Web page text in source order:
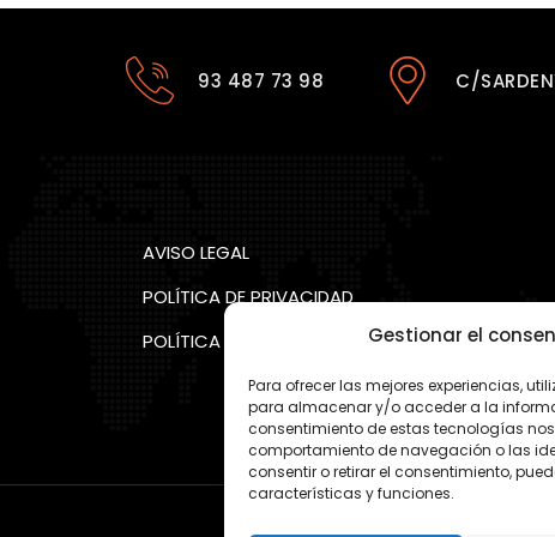
Gestionar el
Para ofrecer las mejores experiencias,
para almacenar y/o acceder a la
consentimiento de estas tecnologías
comportamiento de navegación o las
consentir o retirar el consentimiento,
características y funciones.
93 487 73 98 C/
AVISO LEGAL
POLÍTICA DE PRIVACIDAD
POLÍTICA COOKIES